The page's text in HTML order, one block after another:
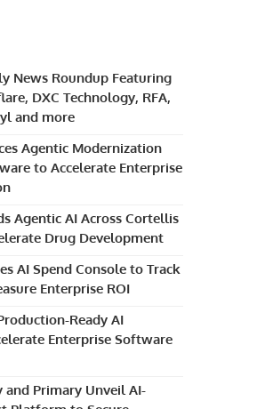
News Roundup Featuring
DXC Technology, RFA,
and more
Agentic Modernization
to Accelerate Enterprise
Agentic AI Across Cortellis
Drug Development
AI Spend Console to Track
Enterprise ROI
Ready AI
Enterprise Software
and Primary Unveil AI-